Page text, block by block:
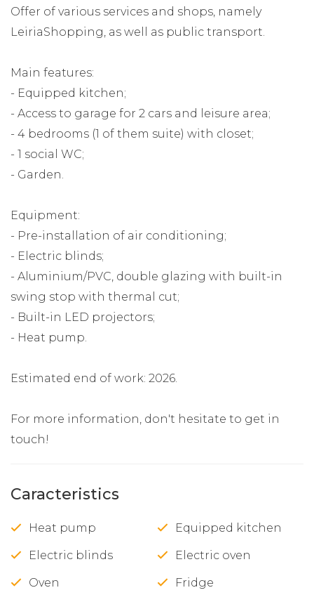
Offer of various services and shops, namely
LeiriaShopping, as well as public transport.
Main features:
- Equipped kitchen;
- Access to garage for 2 cars and leisure area;
- 4 bedrooms (1 of them suite) with closet;
- 1 social WC;
- Garden.
Equipment:
- Pre-installation of air conditioning;
- Electric blinds;
- Aluminium/PVC, double glazing with built-in
swing stop with thermal cut;
- Built-in LED projectors;
- Heat pump.
Estimated end of work: 2026.
For more information, don't hesitate to get in
touch!
Caracteristics
Heat pump Equipped kitchen
Electric blinds Electric oven
Oven Fridge